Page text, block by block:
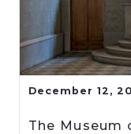
December 12,
The Museum